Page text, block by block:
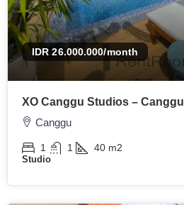
IDR 26.000.000/month
XO Canggu Studios – Canggu
Canggu
1 1 40 m2
Studio